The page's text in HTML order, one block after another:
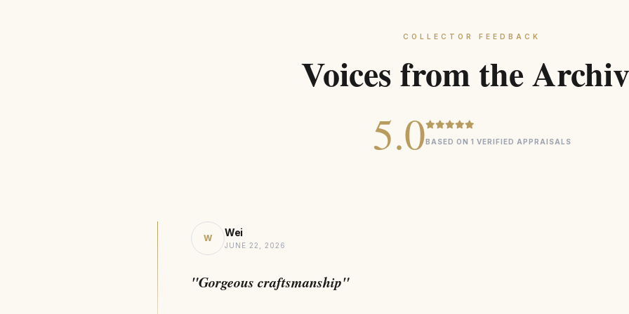
COLLECTOR FEEDBACK
Voices from the
5.0BASED ON 1 VERIFIED APPRAISALS
W Wei
JUNE 22, 2026
"Gorgeous craftsmanship"